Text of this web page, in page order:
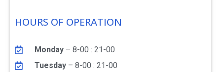
HOURS OF OPERATION
Monday– 8-00 : 21-00
Tuesday– 8-00 : 21-00